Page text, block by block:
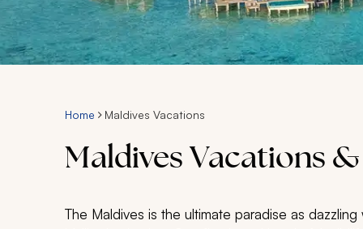
Home Maldives Vacations
Maldives Vacations &
The Maldives is the ultimate paradise as